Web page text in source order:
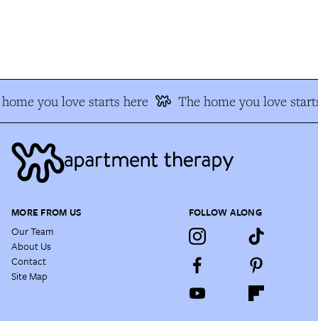
you love starts here The home you love
MORE FROM US
Our Team
About Us
Contact
Site Map
FOLLOW ALONG